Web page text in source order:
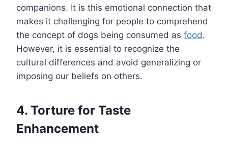
companions. It is this emotional connection that
makes it challenging for people to comprehend
the concept of dogs being consumed as food.
However, it is essential to recognize the
cultural differences and avoid generalizing or
imposing our beliefs on others.
4. Torture for Taste
Enhancement